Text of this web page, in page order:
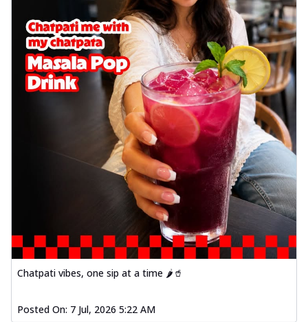
Chatpati vibes, one sip at a time 🌶️🥤
Posted On: 7 Jul, 2026 5:22 AM